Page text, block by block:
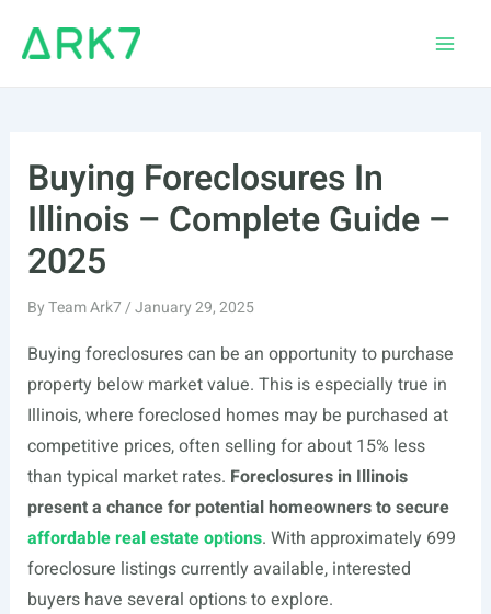
Buying Foreclosures In
Illinois – Complete Guide –
2025
ByTeam Ark7/January 29, 2025
Buying foreclosures can be an opportunity to purchase
property below market value. This is especially true in
Illinois, where foreclosed homes may be purchased at
competitive prices, often selling for about 15% less
than typical market rates. Foreclosures in Illinois
present a chance for potential homeowners to secure
affordable real estate options. With approximately 699
foreclosure listings currently available, interested
buyers have several options to explore.